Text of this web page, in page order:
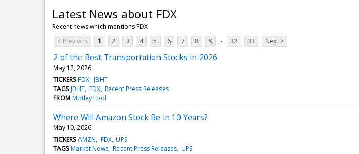
Latest News about FDX
Recent news which mentions FDX
< Previous
1 2 3 4 5 6 7 8 9 ... 32 33 Next >
2 of the Best Transportation Stocks in 2026
May 12, 2026
TICKERS FDX JBHT
TAGS JBHT FDX Recent Press Releases
FROM Motley Fool
Where Will Amazon Stock Be in 10 Years?
May 10, 2026
TICKERS AMZN FDX UPS
TAGS Market News Recent Press Releases UPS